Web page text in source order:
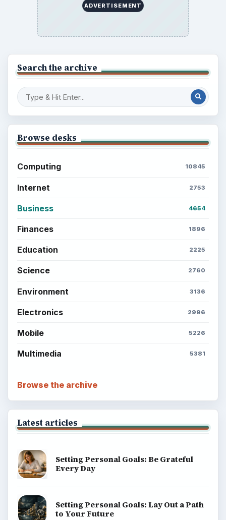
ADVERTISEMENT
Search the archive
Browse desks
Computing 10845
Internet 2753
Business 4654
Finances 1896
Education 2225
Science 2760
Environment 3136
Electronics 2996
Mobile 5226
Multimedia 5381
Browse the archive
Latest articles
Setting Personal Goals: Be Grateful
Every Day
Setting Personal Goals: Lay Out a Path
to Your Future